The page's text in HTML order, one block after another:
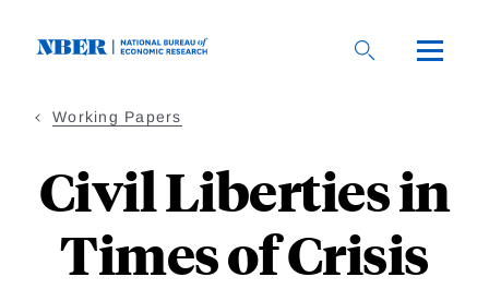
Working Papers
Civil Liberties in
Times of Crisis